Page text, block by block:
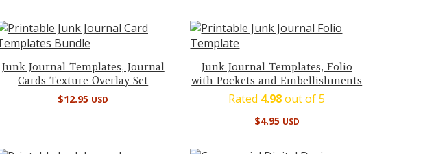
Junk Journal Templates, Journal
Cards Texture Overlay Set
$12.95 USD
Junk Journal Templates, Folio
with Pockets and Embellishments
Rated 4.98out of 5
$4.95 USD